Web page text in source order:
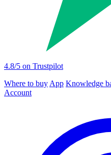
4.8/5 on Trustpilot
Where to buy App Knowledge
Account